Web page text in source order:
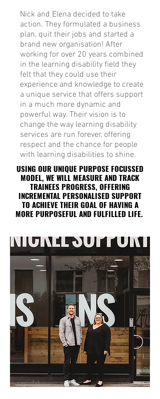
Nick and Elena decided to take
action. They formulated a business
plan, quit their jobs and started a
brand new organisation! After
working for over 20 years combined
in the learning disability field they
felt that they could use their
experience and knowledge to create
a unique service that offers support
in a much more dynamic and
powerful way. Their vision is to
change the way learning disability
services are run forever, offering
respect and the chance for people
with learning disabilities to shine.
USING OUR UNIQUE PURPOSE FOCUSSED
MODEL, WE WILL MEASURE AND TRACK
TRAINEES PROGRESS, OFFERING
INCREMENTAL PERSONALISED SUPPORT
TO ACHIEVE THEIR GOAL OF HAVING A
MORE PURPOSEFUL AND FULFILLED LIFE.